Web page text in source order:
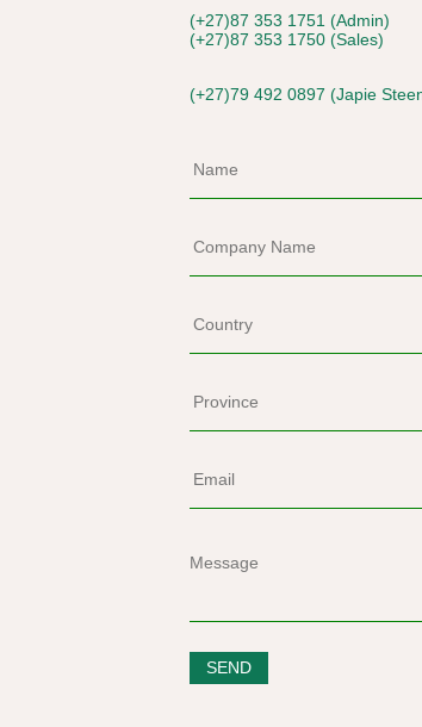
(+27)87 353 1751 (Admin)
(+27)87 353 1750 (Sales)
(+27)79 492 0897 (Japie